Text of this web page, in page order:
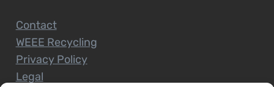
Contact
WEEE Recycling
Privacy Policy
Legal